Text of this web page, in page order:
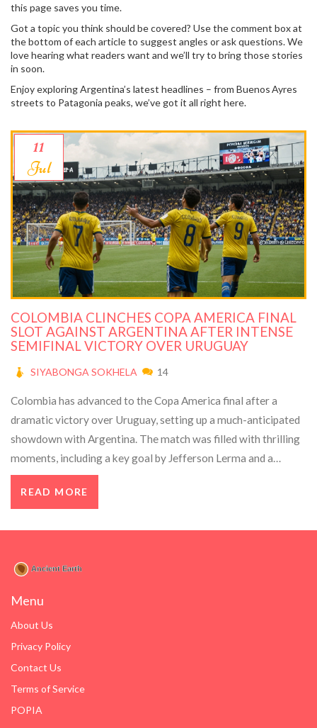
this page saves you time.
Got a topic you think should be covered? Use the comment box at
the bottom of each article to suggest angles or ask questions. We
love hearing what readers want and we’ll try to bring those stories
in soon.
Enjoy exploring Argentina’s latest headlines – from Buenos Ayres
streets to Patagonia peaks, we’ve got it all right here.
11
Jul
COLOMBIA CLINCHES COPA AMERICA FINAL
SLOT AGAINST ARGENTINA AFTER INTENSE
SEMIFINAL VICTORY OVER URUGUAY
SIYABONGA SOKHELA 14
Colombia has advanced to the Copa America final after a
dramatic victory over Uruguay, setting up a much-anticipated
showdown with Argentina. The match was filled with thrilling
moments, including a key goal by Jefferson Lerma and a
strong performance from James Rodriguez. Despite being
down a player, Colombia held on for the win, creating
led by Lionel Messi.
READ MORE
Menu
About Us
Privacy Policy
Contact Us
Terms of Service
POPIA